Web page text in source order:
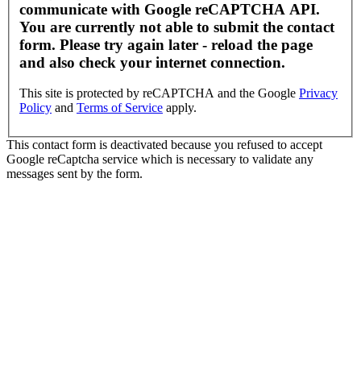
communicate with Google reCAPTCHA API.
You are currently not able to submit the contact
form. Please try again later - reload the page
and also check your internet connection.
This site is protected by reCAPTCHA and the Google Privacy
Policy and Terms of Service apply.
This contact form is deactivated because you refused to accept
Google reCaptcha service which is necessary to validate any
messages sent by the form.